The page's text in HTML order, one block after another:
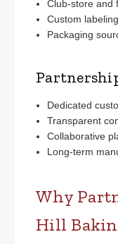
Club-store and
Custom
Packaging
Dedicated
Transparent
Collaborative
Long-term
Why
Hill